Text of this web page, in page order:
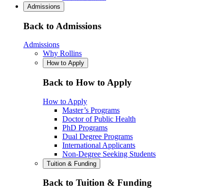
Admissions
Back to Admissions
Admissions
Why Rollins
How to Apply
Back to How to Apply
How to Apply
Master’s Programs
Doctor of Public Health
PhD Programs
Dual Degree Programs
International Applicants
Non-Degree Seeking Students
Tuition & Funding
Back to Tuition & Funding